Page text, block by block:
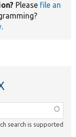
Please file an
.
search is supported